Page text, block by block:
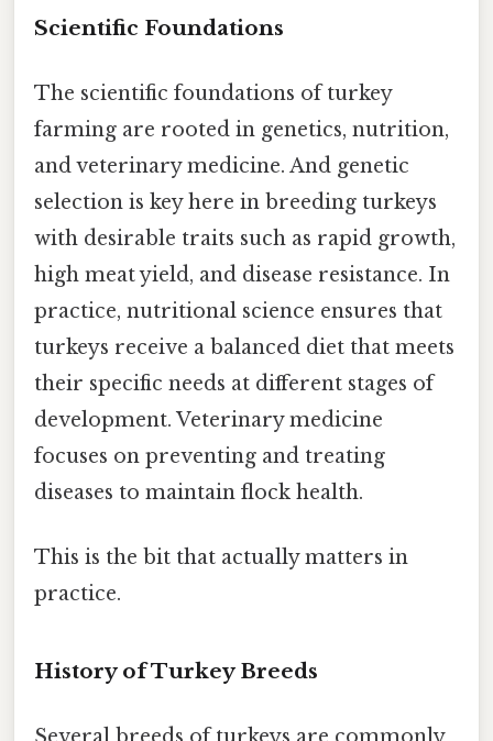
Scientific Foundations
The scientific foundations of turkey
farming are rooted in genetics, nutrition,
and veterinary medicine. And genetic
selection is key here in breeding turkeys
with desirable traits such as rapid growth,
high meat yield, and disease resistance. In
practice, nutritional science ensures that
turkeys receive a balanced diet that meets
their specific needs at different stages of
development. Veterinary medicine
focuses on preventing and treating
diseases to maintain flock health.
This is the bit that actually matters in
practice.
History of Turkey Breeds